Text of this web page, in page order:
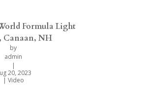
Formula Light
Canaan, NH
by
admin
|
20, 2023
| Video